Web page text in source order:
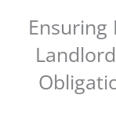
Ensuring